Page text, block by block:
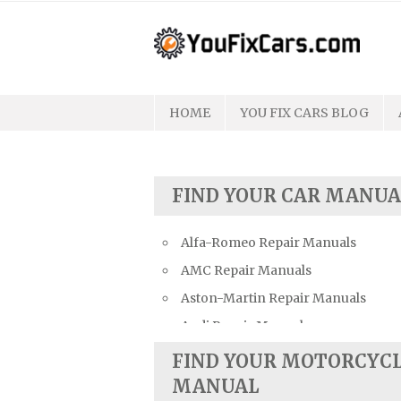
HOME YOU FIX CARS BLOG
FIND YOUR CAR
Alfa-Romeo Repair Manuals
AMC Repair Manuals
Aston-Martin Repair Manuals
Audi Repair Manuals
Austin Repair Manuals
Austin-Healey Repair Manuals
FIND YOUR
MANUAL